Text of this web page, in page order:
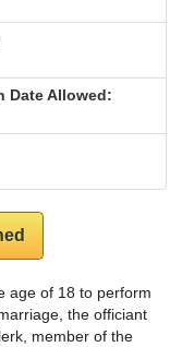
Date Allowed:
age of 18 to perform
the officiant
member of the